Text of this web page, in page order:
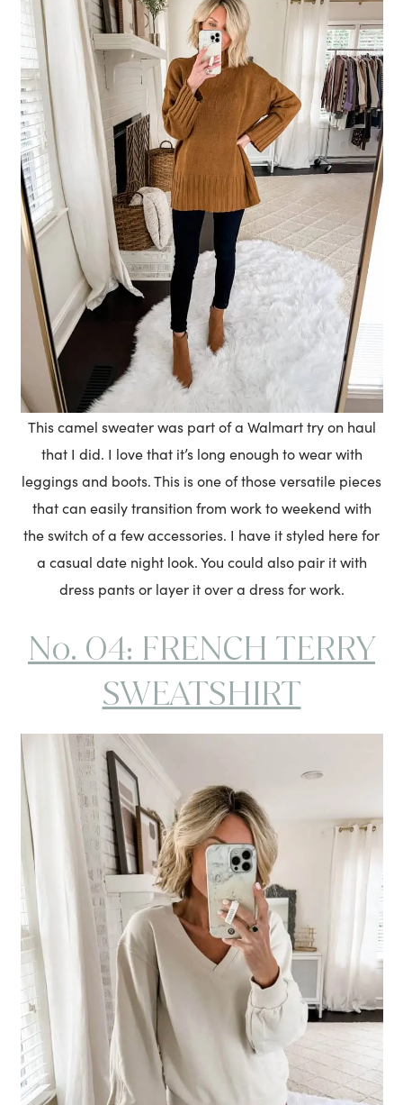
This camel sweater was part of a Walmart try on haul
that I did. I love that it’s long enough to wear with
leggings and boots. This is one of those versatile pieces
that can easily transition from work to weekend with
the switch of a few accessories. I have it styled here for
a casual date night look. You could also pair it with
dress pants or layer it over a dress for work.
No. 04: FRENCH TERRY
SWEATSHIRT